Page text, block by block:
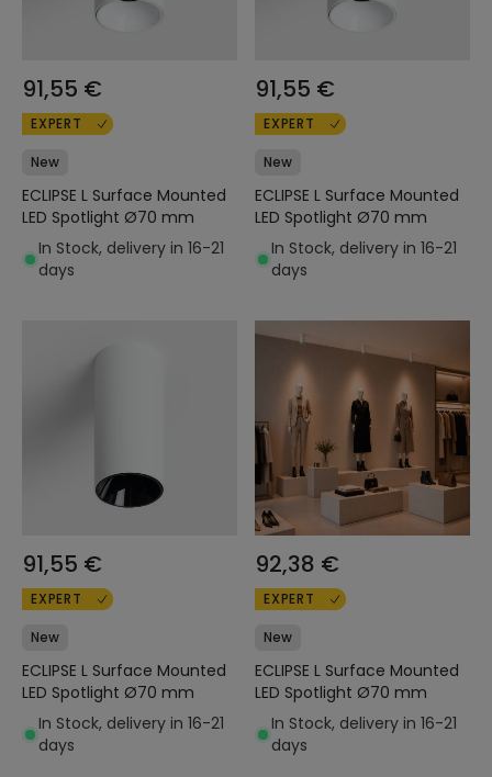
91,55 €
EXPERT
New
ECLIPSE L Surface Mounted
LED Spotlight Ø70 mm
In Stock, delivery in 16-21
days
91,55 €
EXPERT
New
ECLIPSE L Surface Mounted
LED Spotlight Ø70 mm
In Stock, delivery in 16-21
days
91,55 €
EXPERT
New
ECLIPSE L Surface Mounted
LED Spotlight Ø70 mm
In Stock, delivery in 16-21
days
92,38 €
EXPERT
New
ECLIPSE L Surface Mounted
LED Spotlight Ø70 mm
In Stock, delivery in 16-21
days